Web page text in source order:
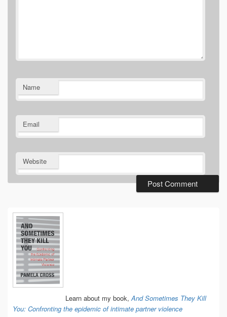
Name
Email
Website
Primary
Sidebar
Widget
Area
Learn about my book, And Sometimes They Kill
You: Confronting the epidemic of intimate partner violence